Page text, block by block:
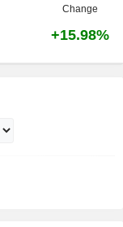
Change
+15.98%